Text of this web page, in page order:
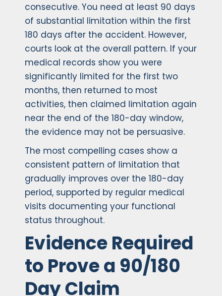
consecutive. You need at least 90 days
of substantial limitation within the first
180 days after the accident. However,
courts look at the overall pattern. If your
medical records show you were
significantly limited for the first two
months, then returned to most
activities, then claimed limitation again
near the end of the 180-day window,
the evidence may not be persuasive.
The most compelling cases show a
consistent pattern of limitation that
gradually improves over the 180-day
period, supported by regular medical
visits documenting your functional
status throughout.
Evidence Required
to Prove a 90/180
Day Claim